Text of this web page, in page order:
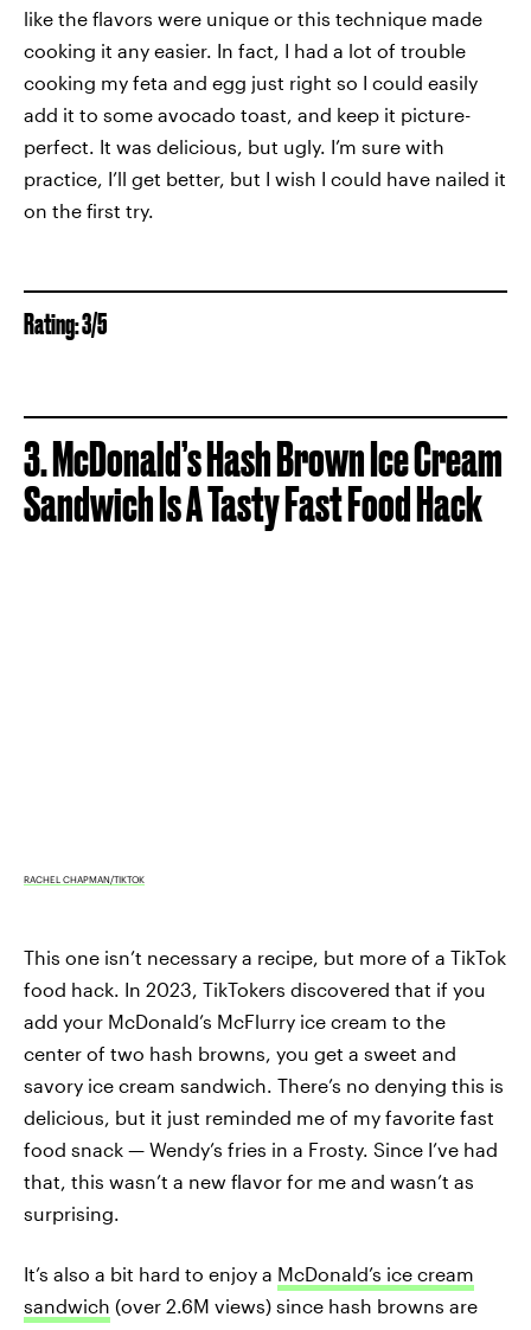
like the flavors were unique or this technique made
cooking it any easier. In fact, I had a lot of trouble
cooking my feta and egg just right so I could easily
add it to some avocado toast, and keep it picture-
perfect. It was delicious, but ugly. I’m sure with
practice, I’ll get better, but I wish I could have nailed it
on the first try.
Rating: 3/5
3. McDonald’s Hash Brown Ice Cream
Sandwich Is A Tasty Fast Food Hack
RACHEL CHAPMAN/TIKTOK
This one isn’t necessary a recipe, but more of a TikTok
food hack. In 2023, TikTokers discovered that if you
add your McDonald’s McFlurry ice cream to the
center of two hash browns, you get a sweet and
savory ice cream sandwich. There’s no denying this is
delicious, but it just reminded me of my favorite fast
food snack — Wendy’s fries in a Frosty. Since I’ve had
that, this wasn’t a new flavor for me and wasn’t as
surprising.
It’s also a bit hard to enjoy a McDonald’s ice cream
sandwich (over 2.6M views) since hash browns are